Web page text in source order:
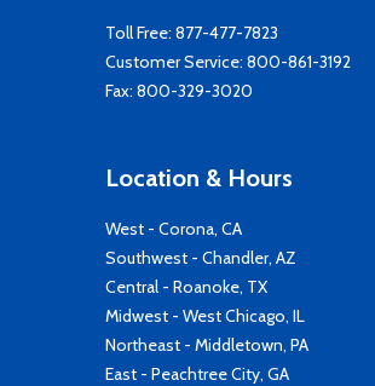
Toll Free: 877-477-7823
Customer Service: 800-861-3192
Fax: 800-329-3020
Location & Hours
West - Corona, CA
Southwest - Chandler, AZ
Central - Roanoke, TX
Midwest - West Chicago, IL
Northeast - Middletown, PA
East - Peachtree City, GA